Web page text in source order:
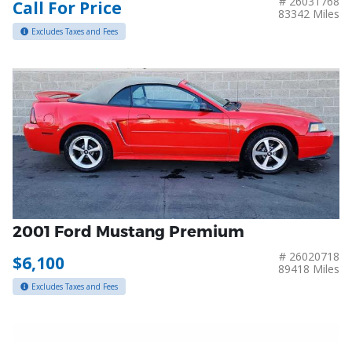
Call For Price
83342 Miles
Excludes Taxes and Fees
2001 Ford Mustang Premium
$6,100
# 26020718
89418 Miles
Excludes Taxes and Fees